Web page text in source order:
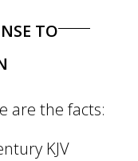
TO
are the facts:
KJV